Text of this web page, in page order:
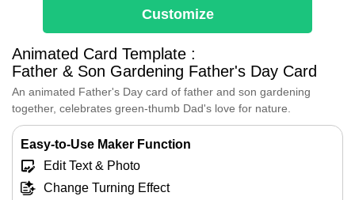
Animated Card Template :
Father & Son Gardening Father's Day Card
An animated Father's Day card of father and son gardening
together, celebrates green‑thumb Dad's love for nature.
Customize
Easy-to-Use Maker Function
Edit Text & Photo
Change Turning Effect
I love planting flowers with you in the
garden.
Every seed we plant reminds me how
you guide, support and help me grow.
Thank you for your endless love and
patience.
Happy Father's Day!